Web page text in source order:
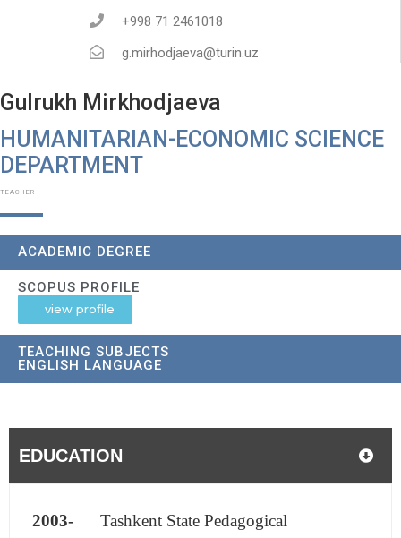
+998 71 2461018
g.mirhodjaeva@turin.uz
Gulrukh Mirkhodjaeva
HUMANITARIAN-ECONOMIC SCIENCE
DEPARTMENT​
TEACHER
ACADEMIC DEGREE
SCOPUS PROFILE
view profile
TEACHING SUBJECTS
ENGLISH LANGUAGE
EDUCATION
2003-
Tashkent State Pedagogical